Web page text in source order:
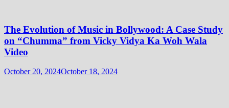
The Evolution of Music in Bollywood: A Case Study
on “Chumma” from Vicky Vidya Ka Woh Wala
Video
October 20, 2024October 18, 2024